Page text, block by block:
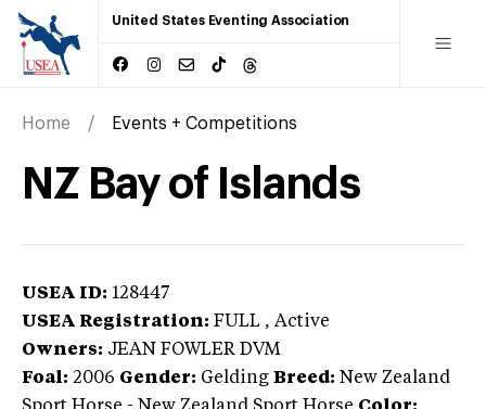
United States Eventing Association
Home Events + Competitions
NZ Bay of Islands
USEA ID: 128447
USEA Registration: FULL , Active
Owners: JEAN FOWLER DVM
Foal: 2006 Gender: Gelding Breed: New Zealand